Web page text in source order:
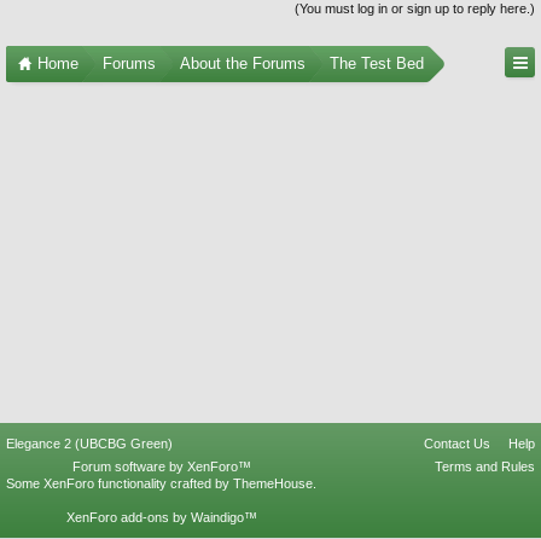
(You must log in or sign up to reply here.)
Home Forums About the Forums The Test Bed
Elegance 2 (UBCBG Green) Contact Us
Help
Terms and Rules
Forum software by XenForo™
Some XenForo functionality crafted by ThemeHouse
XenForo add-ons by Waindigo™